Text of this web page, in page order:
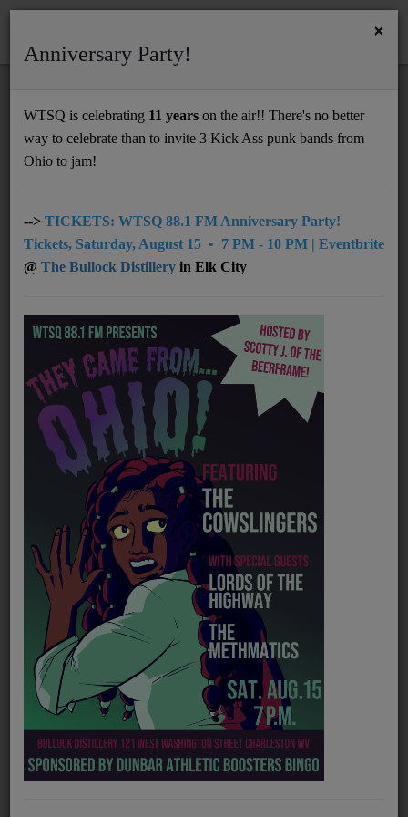
Support
UNDERWRITING
MEMBERSHIP
NEWS
PROGRAMS
Music
LOCAL ARTISTS
TRENDING
PLAYLIST
Medias
ON THE RECORD
FLAT TRACKER
Official website
×
Anniversary Party!
WTSQ is celebrating 11 years on the air!! There's no better
way to celebrate than to invite 3 Kick Ass punk bands from
Ohio to jam!
--> TICKETS: WTSQ 88.1 FM Anniversary Party!
Tickets, Saturday, August 15 • 7 PM - 10 PM | Eventbrite
@ The Bullock Distillery in Elk City